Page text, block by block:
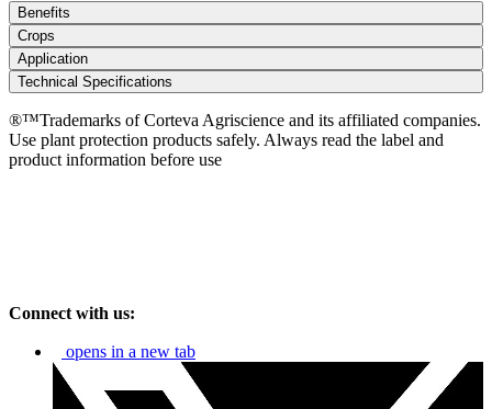
Benefits
Crops
Application
Technical Specifications
®™Trademarks of Corteva Agriscience and its affiliated companies.
Use plant protection products safely. Always read the label and
product information before use
Connect with us:
opens in a new tab